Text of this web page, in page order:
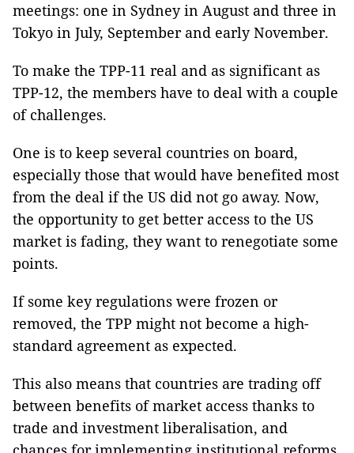
meetings: one in Sydney in August and three in
Tokyo in July, September and early November.
To make the TPP-11 real and as significant as
TPP-12, the members have to deal with a couple
of challenges.
One is to keep several countries on board,
especially those that would have benefited most
from the deal if the US did not go away. Now,
the opportunity to get better access to the US
market is fading, they want to renegotiate some
points.
If some key regulations were frozen or
removed, the TPP might not become a high-
standard agreement as expected.
This also means that countries are trading off
between benefits of market access thanks to
trade and investment liberalisation, and